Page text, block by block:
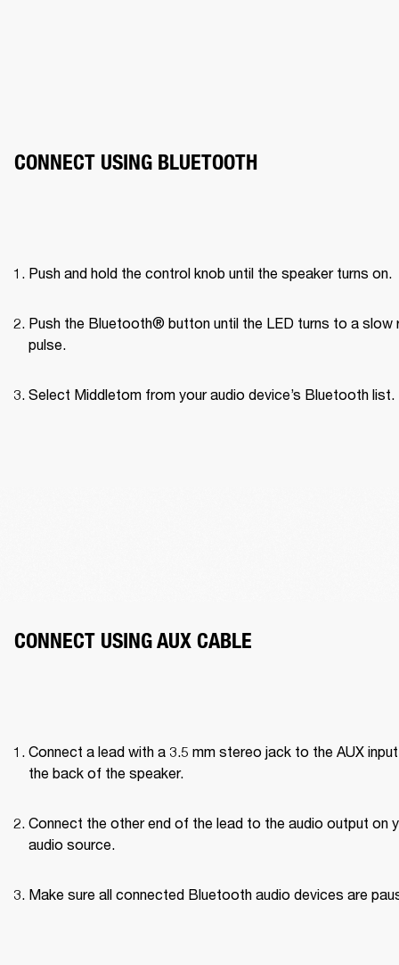
CONNECT USING BLUETOOTH
Push and hold the control knob until the speaker turns on.
Push the Bluetooth® button until the LED turns to a slow
pulse.
Select Middletom from your audio device’s Bluetooth list.
CONNECT USING AUX CABLE
Connect a lead with a 3.5 mm stereo jack to the AUX
the back of the speaker.
Connect the other end of the lead to the audio output on
audio source.
Make sure all connected Bluetooth audio devices are